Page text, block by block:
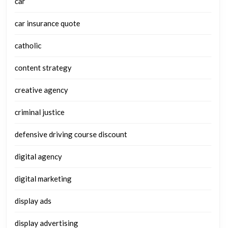
car insurance quote
catholic
content strategy
creative agency
criminal justice
defensive driving course discount
digital agency
digital marketing
display ads
display advertising